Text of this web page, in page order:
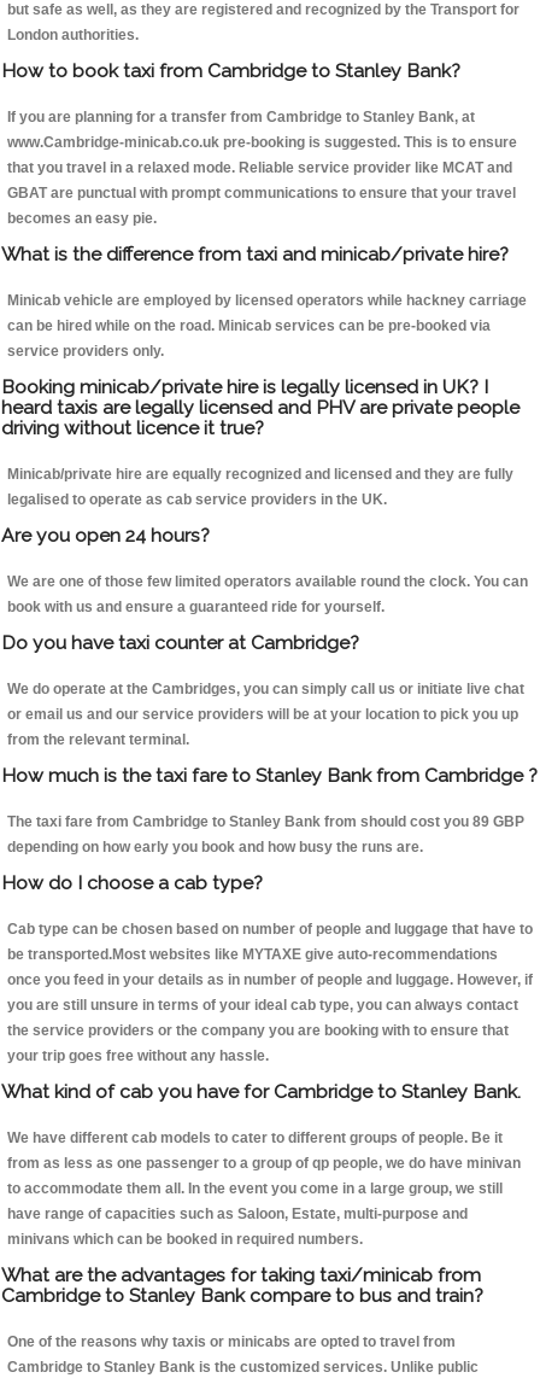
but safe as well, as they are registered and recognized by the Transport for
London authorities.
How to book taxi from Cambridge to Stanley Bank?
If you are planning for a transfer from Cambridge to Stanley Bank, at
www.Cambridge-minicab.co.uk pre-booking is suggested. This is to ensure
that you travel in a relaxed mode. Reliable service provider like MCAT and
GBAT are punctual with prompt communications to ensure that your travel
becomes an easy pie.
What is the difference from taxi and minicab/private hire?
Minicab vehicle are employed by licensed operators while hackney carriage
can be hired while on the road. Minicab services can be pre-booked via
service providers only.
Booking minicab/private hire is legally licensed in UK? I
heard taxis are legally licensed and PHV are private people
driving without licence it true?
Minicab/private hire are equally recognized and licensed and they are fully
legalised to operate as cab service providers in the UK.
Are you open 24 hours?
We are one of those few limited operators available round the clock. You can
book with us and ensure a guaranteed ride for yourself.
Do you have taxi counter at Cambridge?
We do operate at the Cambridges, you can simply call us or initiate live chat
or email us and our service providers will be at your location to pick you up
from the relevant terminal.
How much is the taxi fare to Stanley Bank from Cambridge ?
The taxi fare from Cambridge to Stanley Bank from should cost you 89 GBP
depending on how early you book and how busy the runs are.
How do I choose a cab type?
Cab type can be chosen based on number of people and luggage that have to
be transported.Most websites like MYTAXE give auto-recommendations
once you feed in your details as in number of people and luggage. However, if
you are still unsure in terms of your ideal cab type, you can always contact
the service providers or the company you are booking with to ensure that
your trip goes free without any hassle.
What kind of cab you have for Cambridge to Stanley Bank.
We have different cab models to cater to different groups of people. Be it
from as less as one passenger to a group of qp people, we do have minivan
to accommodate them all. In the event you come in a large group, we still
have range of capacities such as Saloon, Estate, multi-purpose and
minivans which can be booked in required numbers.
What are the advantages for taking taxi/minicab from
Cambridge to Stanley Bank compare to bus and train?
One of the reasons why taxis or minicabs are opted to travel from
Cambridge to Stanley Bank is the customized services. Unlike public